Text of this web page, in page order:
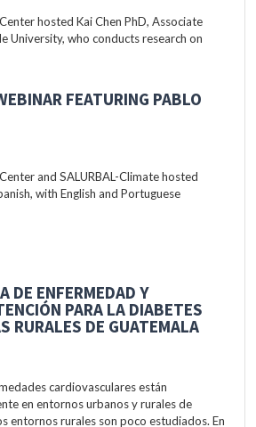
hosted Kai Chen PhD, Associate
University, who conducts research on
FEATURING PABLO
and SALURBAL-Climate hosted
with English and Portuguese
DE ENFERMEDAD Y
PARA LA DIABETES
RURALES DE GUATEMALA
cardiovasculares están
en entornos urbanos y rurales de
entornos rurales son poco estudiados. En